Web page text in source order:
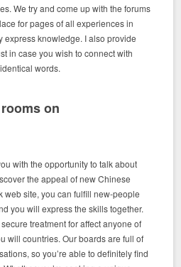
We try and come up with the forums
for pages of all experiences in
express knowledge. I also provide
in case you wish to connect with
words.
on
with the opportunity to talk about
the appeal of new Chinese
web site, you can fulfill new-people
you will express the skills together.
treatment for affect anyone of
will countries. Our boards are full of
so you’re able to definitely find